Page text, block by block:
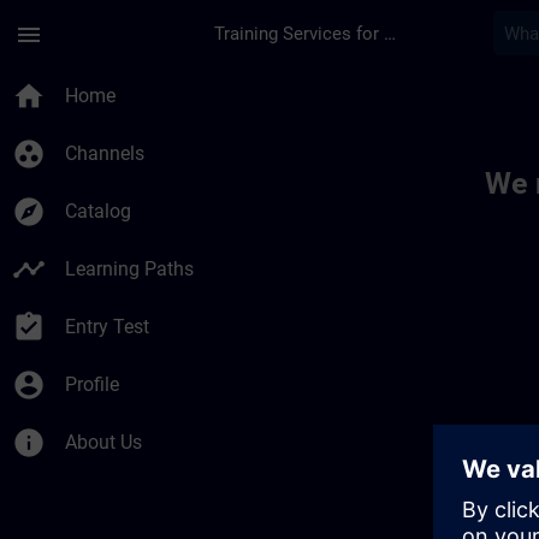
menu Training Services for Digital Industries
home Home
group_work Channels
explore Catalog
timeline Learning Paths
assignment_turned_in Entry Test
account_circle Profile
info About Us
We